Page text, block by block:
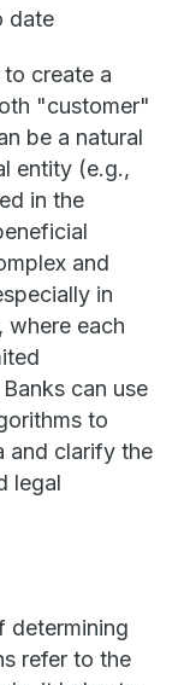
date
create a
"customer"
be a natural
entity (e.g.,
in the
and
in
where each
can use
to
and clarify the
legal
determining
refer to the